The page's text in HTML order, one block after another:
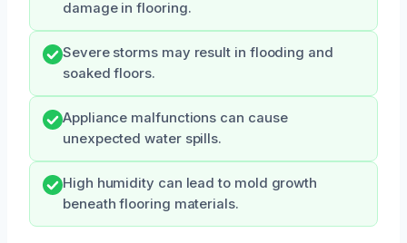
damage in flooring.
Severe storms may result in flooding and
soaked floors.
Appliance malfunctions can cause
unexpected water spills.
High humidity can lead to mold growth
beneath flooring materials.